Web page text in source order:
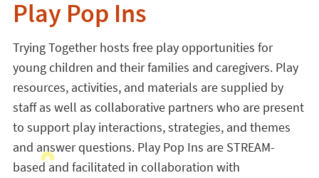
Play Pop Ins
Trying Together hosts free play opportunities for
young children and their families and caregivers. Play
resources, activities, and materials are supplied by
staff as well as collaborative partners who are present
to support play interactions, strategies, and themes
and answer questions. Play Pop Ins are STREAM-
based and facilitated in collaboration with